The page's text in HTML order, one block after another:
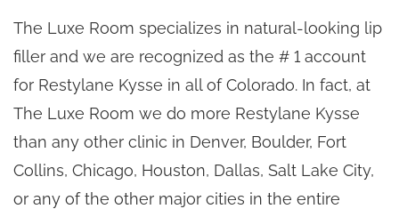
The Luxe Room specializes in natural-looking lip
filler and we are recognized as the # 1 account
for Restylane Kysse in all of Colorado. In fact, at
The Luxe Room we do more Restylane Kysse
than any other clinic in Denver, Boulder, Fort
Collins, Chicago, Houston, Dallas, Salt Lake City,
or any of the other major cities in the entire